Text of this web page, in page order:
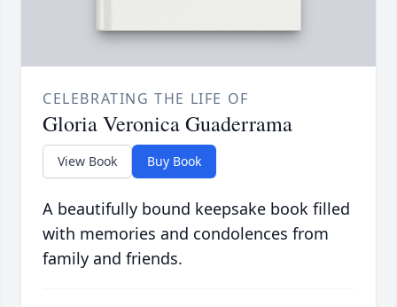
CELEBRATING THE LIFE OF
Gloria Veronica Guaderrama
View Book Buy Book
A beautifully bound keepsake book filled
with memories and condolences from
family and friends.